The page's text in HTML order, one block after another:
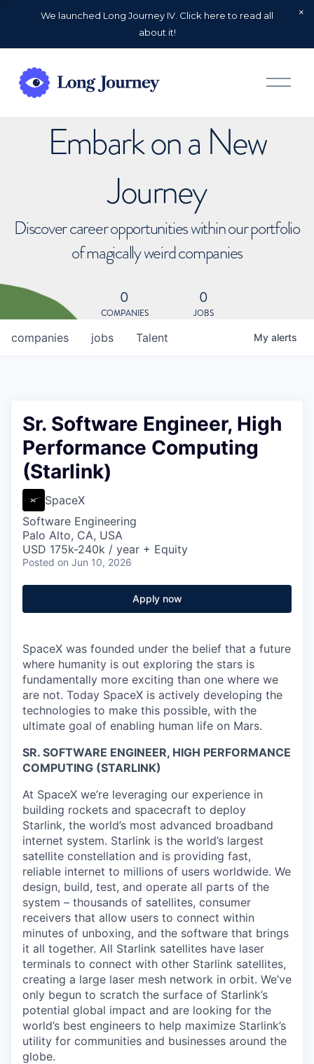
We launched Long Journey IV. Click here to read all
about it!
O
p
Embark on a New
Journey
Discover career opportunities within our portfolio
of magically weird companies
0
COMPANIES
0
JOBS
jobs
companies Talent My alerts
Sr. Software Engineer, High
Performance Computing
(Starlink)
SpaceX
Software Engineering
Palo Alto, CA, USA
USD 175k-240k / year + Equity
Posted on Jun 10, 2026
Apply now
SpaceX was founded under the belief that a future
where humanity is out exploring the stars is
fundamentally more exciting than one where we
are not. Today SpaceX is actively developing the
technologies to make this possible, with the
ultimate goal of enabling human life on Mars.
SR. SOFTWARE ENGINEER, HIGH PERFORMANCE
COMPUTING (STARLINK)
At SpaceX we’re leveraging our experience in
building rockets and spacecraft to deploy
Starlink, the world’s most advanced broadband
internet system. Starlink is the world’s largest
satellite constellation and is providing fast,
reliable internet to millions of users worldwide. We
design, build, test, and operate all parts of the
system – thousands of satellites, consumer
receivers that allow users to connect within
minutes of unboxing, and the software that brings
it all together. All Starlink satellites have laser
terminals to connect with other Starlink satellites,
creating a large laser mesh network in orbit. We’ve
only begun to scratch the surface of Starlink’s
potential global impact and are looking for the
world’s best engineers to help maximize Starlink’s
utility for communities and businesses around the
globe.